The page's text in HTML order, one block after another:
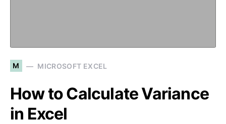
M MICROSOFT EXCEL
How to Calculate Variance
in Excel